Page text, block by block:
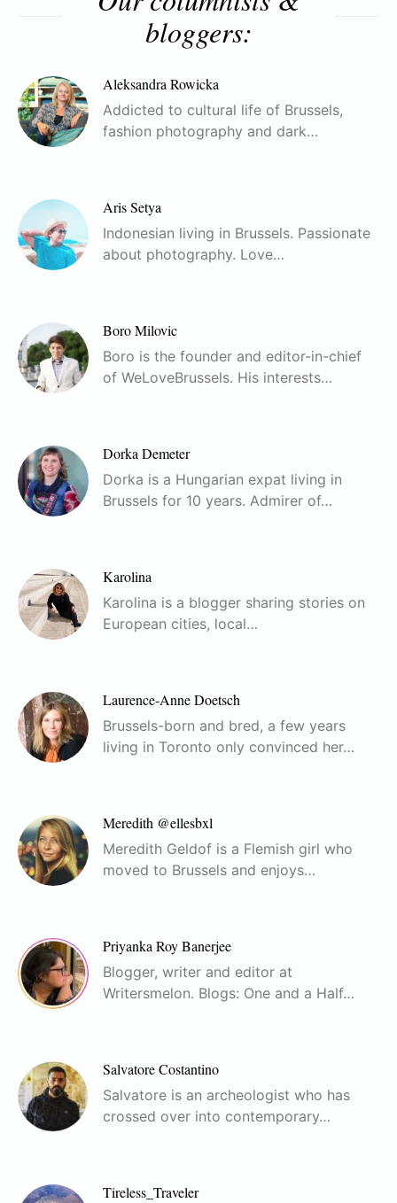
bloggers:
Aleksandra Rowicka
Addicted to cultural life of Brussels,
fashion photography and dark…
Aris Setya
Indonesian living in Brussels. Passionate
about photography. Love…
Boro Milovic
Boro is the founder and editor-in-chief
of WeLoveBrussels. His interests…
Dorka Demeter
Dorka is a Hungarian expat living in
Brussels for 10 years. Admirer of…
Karolina
Karolina is a blogger sharing stories on
European cities, local…
Laurence-Anne Doetsch
Brussels-born and bred, a few years
living in Toronto only convinced her…
Meredith @ellesbxl
Meredith Geldof is a Flemish girl who
moved to Brussels and enjoys…
Priyanka Roy Banerjee
Blogger, writer and editor at
Writersmelon. Blogs: One and a Half…
Salvatore Costantino
Salvatore is an archeologist who has
crossed over into contemporary…
Tireless_Traveler